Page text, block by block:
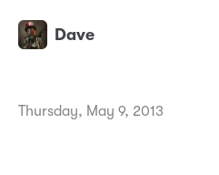
Dave
Thursday, May 9, 2013